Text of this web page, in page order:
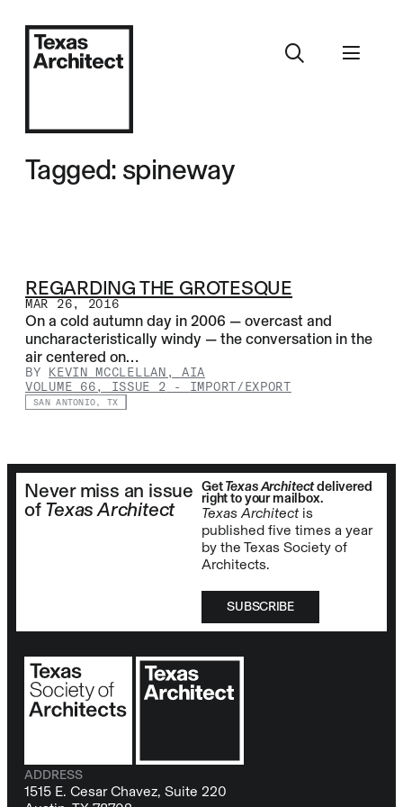
Tagged: spineway
REGARDING THE GROTESQUE
MAR 26, 2016
On a cold autumn day in 2006 — overcast and
uncharacteristically windy — the conversation in the
air centered on…
BY KEVIN MCCLELLAN, AIA
VOLUME 66, ISSUE 2 - IMPORT/EXPORT
SAN ANTONIO, TX
Never miss an issue
of Texas Architect
GetTexas Architectdelivered
right to your mailbox.
Texas Architect is
published five times a year
by the Texas Society of
Architects.
SUBSCRIBE
ADDRESS
1515 E. Cesar Chavez, Suite 220